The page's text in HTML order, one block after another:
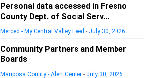
Personal data accessed in Fresno
County Dept. of Social Serv...
Merced - My Central Valley Feed - July 30, 2026
Community Partners and Member
Boards
Mariposa County - Alert Center - July 30, 2026